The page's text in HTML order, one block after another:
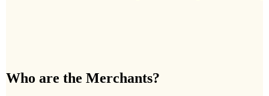
Who are the Merchants?